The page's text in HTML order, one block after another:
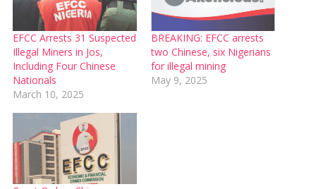
EFCC Arrests 31 Suspected
Illegal Miners in Jos,
Including Four Chinese
Nationals
March 10, 2025
BREAKING: EFCC arrests
two Chinese, six Nigerians
for illegal mining
May 9, 2025